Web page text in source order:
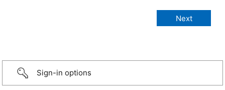
Sign-in options